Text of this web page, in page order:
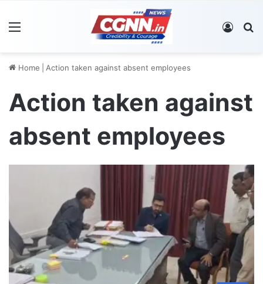
Log In
Home Action taken against absent employees
Action taken against
absent employees